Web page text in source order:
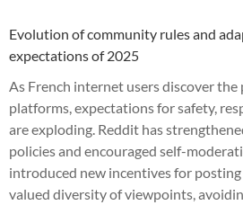
Evolution of community rules and
expectations of 2025
As French internet users discover
platforms, expectations for safety,
are exploding. Reddit has
policies and encouraged self-
introduced new incentives for
valued diversity of viewpoints,